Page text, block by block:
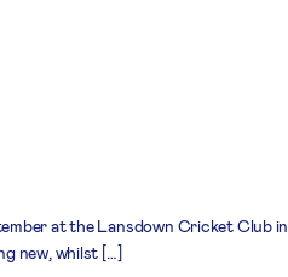
at the Lansdown Cricket Club in
new, whilst […]